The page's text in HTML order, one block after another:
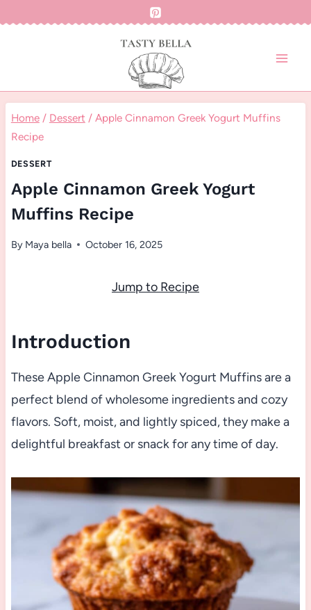
Home / Dessert / Apple Cinnamon Greek Yogurt Muffins
Recipe
DESSERT
Apple Cinnamon Greek Yogurt
Muffins Recipe
By Maya bella October 16, 2025
Jump to Recipe
Introduction
These Apple Cinnamon Greek Yogurt Muffins are a
perfect blend of wholesome ingredients and cozy
flavors. Soft, moist, and lightly spiced, they make a
delightful breakfast or snack for any time of day.